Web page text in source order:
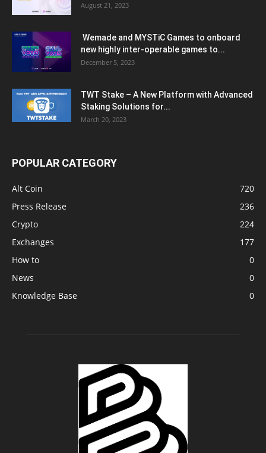
August 21, 2023
Wemade and MYSTiC Games to onboard
new highly inter-operable games to...
December 5, 2023
TWT Stake – A New Platform with Advanced
Staking Solutions for...
March 20, 2023
POPULAR CATEGORY
Alt Coin
720
Press Release
236
Crypto
224
Exchanges
177
How to
0
News
0
Knowledge Base
0